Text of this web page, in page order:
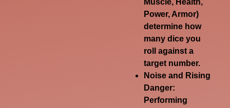
Muscle, Health,
Power, Armor)
determine how
many dice you
roll against a
target number.
Noise and Rising
Danger:
Performing